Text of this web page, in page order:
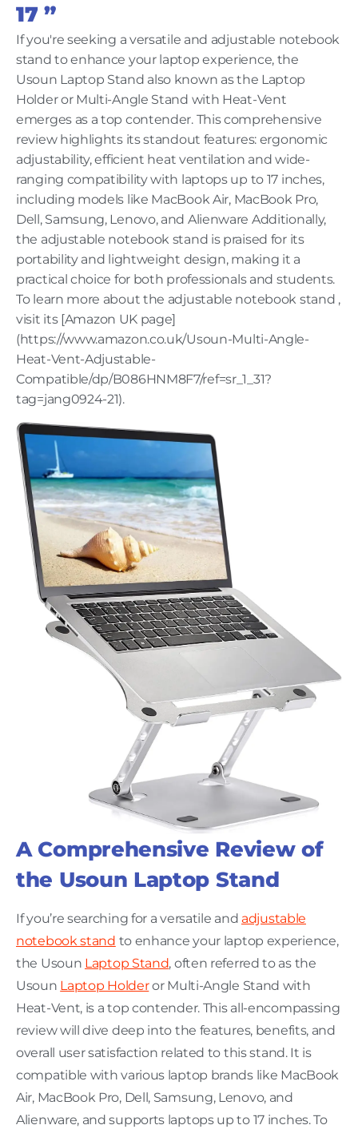
17 ”
If you're seeking a versatile and adjustable notebook
stand to enhance your laptop experience, the
Usoun Laptop Stand also known as the Laptop
Holder or Multi-Angle Stand with Heat-Vent
emerges as a top contender. This comprehensive
review highlights its standout features: ergonomic
adjustability, efficient heat ventilation and wide-
ranging compatibility with laptops up to 17 inches,
including models like MacBook Air, MacBook Pro,
Dell, Samsung, Lenovo, and Alienware Additionally,
the adjustable notebook stand is praised for its
portability and lightweight design, making it a
practical choice for both professionals and students.
To learn more about the adjustable notebook stand ,
visit its [Amazon UK page]
(https://www.amazon.co.uk/Usoun-Multi-Angle-
Heat-Vent-Adjustable-
Compatible/dp/B086HNM8F7/ref=sr_1_31?
tag=jang0924-21).
A Comprehensive Review of
the Usoun Laptop Stand
If you’re searching for a versatile and adjustable
notebook stand to enhance your laptop experience,
the Usoun Laptop Stand, often referred to as the
Usoun Laptop Holderor Multi-Angle Stand with
Heat-Vent, is a top contender. This all-encompassing
review will dive deep into the features, benefits, and
overall user satisfaction related to this stand. It is
compatible with various laptop brands like MacBook
Air, MacBook Pro, Dell, Samsung, Lenovo, and
Alienware, and supports laptops up to 17 inches. To